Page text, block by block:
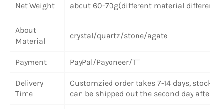
Net Weight about 60-70g(different material different
About
Material
crystal/quartz/stone/agate
Payment PayPal/Payoneer/TT
Delivery
Time
Customzied order takes 7-14 days, stock
can be shipped out the second day after